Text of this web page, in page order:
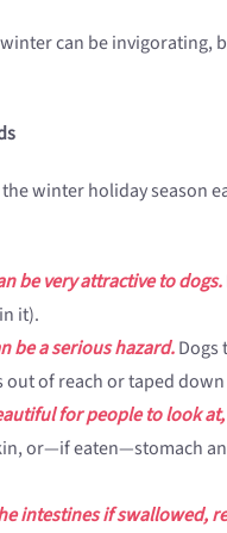
can be invigorating,
winter holiday season
be very attractive to dogs.
it).
be a serious hazard.Dogs
out of reach or taped
for people to look
or—if eaten—stomach
intestines if swallowed,